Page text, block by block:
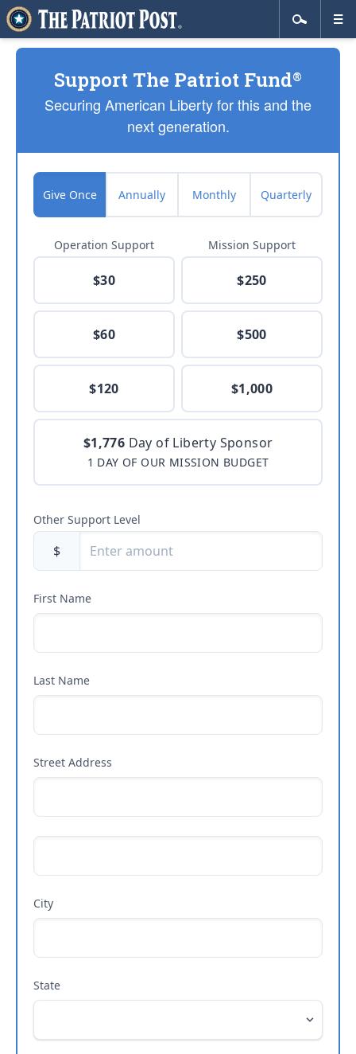
Support The Patriot Fund®
Securing American Liberty for this and the
next generation.
Give Once Annually Monthly Quarterly
Operation Support
$30
$60
$120
Mission Support
$250
$500
$1,000
$1,776 Day of Liberty Sponsor
1 DAY OF OUR MISSION BUDGET
Other Support Level
$
First Name
Last Name
Street Address
City
State